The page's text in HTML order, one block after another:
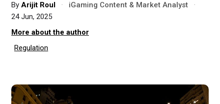
By Arijit Roul · iGaming Content & Market Analyst
·
24 Jun, 2025
More about the author
Regulation